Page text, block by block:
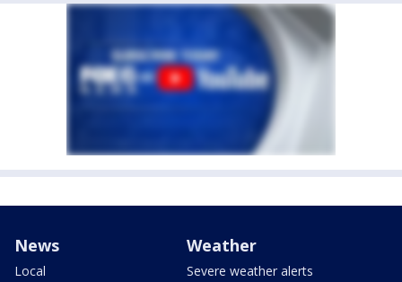
News
Local
Weather
Severe weather alerts